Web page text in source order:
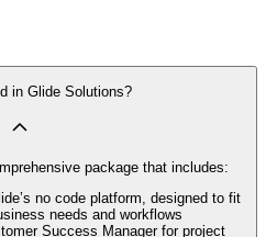
in Glide Solutions?
package that includes:
no code platform, designed to fit
needs and workflows
Success Manager for project